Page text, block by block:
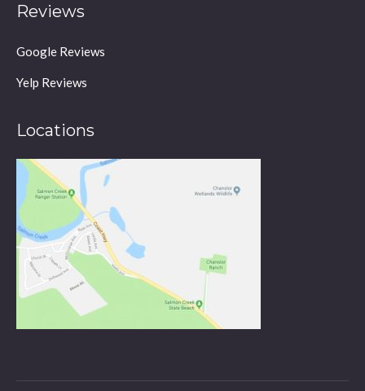
Reviews
Google Reviews
Yelp Reviews
Locations